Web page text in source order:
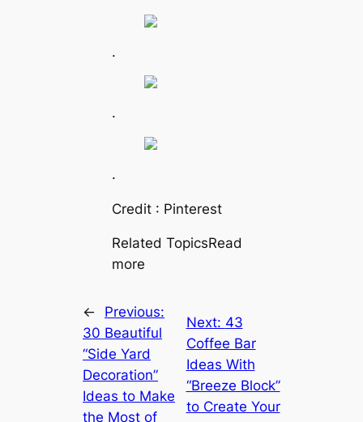
.
.
.
Credit : Pinterest
Related TopicsRead
more
←
Previous:
30 Beautiful
“Side Yard
Decoration”
Ideas to Make
the Most of
Next: 43
Coffee Bar
Ideas With
“Breeze Block”
to Create Your